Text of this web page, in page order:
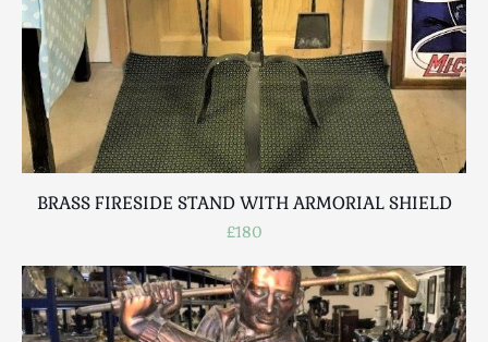
BRASS FIRESIDE STAND WITH ARMORIAL SHIELD
£180